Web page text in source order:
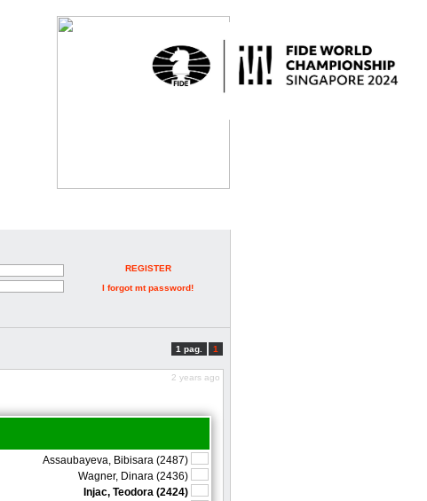
REGISTER
I forgot mt password!
1 pag. 1
2 years ago
Assaubayeva, Bibisara (2487)
Wagner, Dinara (2436)
Injac, Teodora (2424)